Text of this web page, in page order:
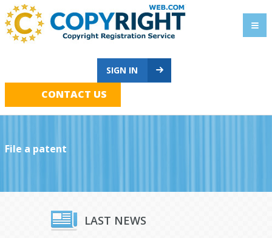
SIGN IN
CONTACT US
File a patent
LAST NEWS